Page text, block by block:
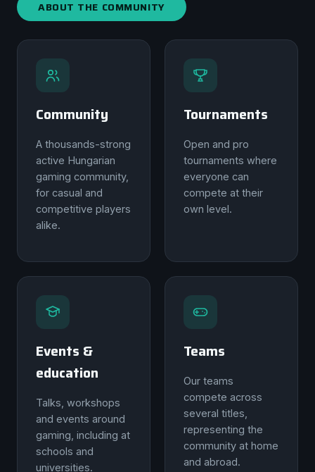
ABOUT THE COMMUNITY
Community
A thousands-strong
active Hungarian
gaming community,
for casual and
competitive players
alike.
Tournaments
Open and pro
tournaments where
everyone can
compete at their
own level.
Events &
education
Talks, workshops
and events around
gaming, including at
schools and
universities.
Teams
Our teams
compete across
several titles,
representing the
community at home
and abroad.